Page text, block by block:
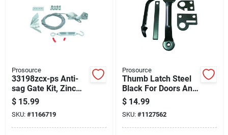
Prosource
33198zcx-ps Anti-
sag Gate Kit, Zinc
Plated Steel
Components
$ 15.99
SKU: #1166719
Prosource
Thumb Latch Steel
Black For Doors And
Gates 5/8 To 1-3/4
In Thick
$ 14.99
SKU: #1127562